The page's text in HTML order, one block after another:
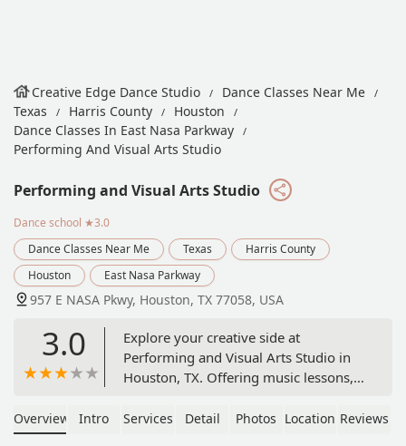
Creative Edge Dance Studio
Dance Classes Near Me
Texas
Harris County
Houston
Dance Classes In East Nasa Parkway
Performing And Visual Arts Studio
Performing and Visual Arts Studio
Dance school ★3.0
Dance Classes Near Me
Texas
Harris County
Houston
East Nasa Parkway
957 E NASA Pkwy, Houston, TX 77058, USA
3.0
Explore your creative side at
Performing and Visual Arts Studio in
Houston, TX. Offering music lessons,
ages. With private lessons and a focus
Overview Intro Services Detail Photos Location Reviews